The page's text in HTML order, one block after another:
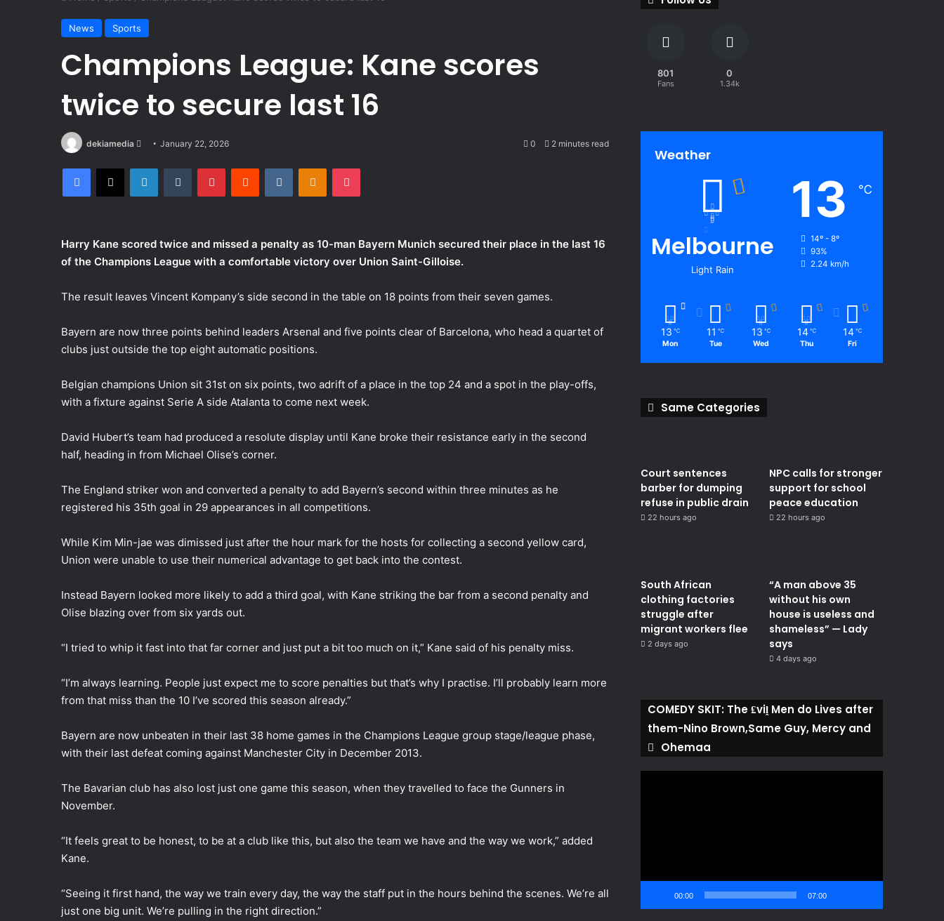
News Sports
Champions League: Kane scores
twice to secure last 16
dekiamedia
Send
email
January 22, 2026 0 2 minutes read
Facebook
X LinkedInTumblr PinterestReddit VKontakteOdnoklassniki
Pocket
Harry Kane scored twice and missed a penalty as 10-man Bayern Munich secured their place in the last 16
of the Champions League with a comfortable victory over Union Saint-Gilloise.
The result leaves Vincent Kompany’s side second in the table on 18 points from their seven games.
Bayern are now three points behind leaders Arsenal and five points clear of Barcelona, who head a quartet of
clubs just outside the top eight automatic positions.
Belgian champions Union sit 31st on six points, two adrift of a place in the top 24 and a spot in the play-offs,
with a fixture against Serie A side Atalanta to come next week.
David Hubert’s team had produced a resolute display until Kane broke their resistance early in the second
half, heading in from Michael Olise’s corner.
The England striker won and converted a penalty to add Bayern’s second within three minutes as he
registered his 35th goal in 29 appearances in all competitions.
While Kim Min-jae was dimissed just after the hour mark for the hosts for collecting a second yellow card,
Union were unable to use their numerical advantage to get back into the contest.
Instead Bayern looked more likely to add a third goal, with Kane striking the bar from a second penalty and
Olise blazing over from six yards out.
“I tried to whip it fast into that far corner and just put a bit too much on it,” Kane said of his penalty miss.
“I’m always learning. People just expect me to score penalties but that’s why I practise. I’ll probably learn more
from that miss than the 10 I’ve scored this season already.”
Bayern are now unbeaten in their last 38 home games in the Champions League group stage/league phase,
with their last defeat coming against Manchester City in December 2013.
The Bavarian club has also lost just one game this season, when they travelled to face the Gunners in
November.
“It feels great to be honest, to be at a club like this, but also the team we have and the way we work,” added
Kane.
“Seeing it first hand, the way we train every day, the way the staff put in the hours behind the scenes. We’re all
just one big unit. We’re pulling in the right direction.”
801
Fans
0
1.34k
Weather
Melbourne
Light Rain
13 ℃
14º - 8º
93%
2.24 km/h
13 ℃
Mon
11 ℃
Tue
13 ℃
Wed
14 ℃
Thu
14 ℃
Fri
Same Categories
Court sentences
barber for dumping
refuse in public drain
22 hours ago
NPC calls for stronger
support for school
peace education
22 hours ago
South African
clothing factories
struggle after
migrant workers flee
2 days ago
“A man above 35
without his own
house is useless and
shameless” — Lady
says
4 days ago
COMEDY SKIT: The ₤viḽ Men do Lives after
them-Nino Brown,Same Guy, Mercy and
Ohemaa
00:00 07:00